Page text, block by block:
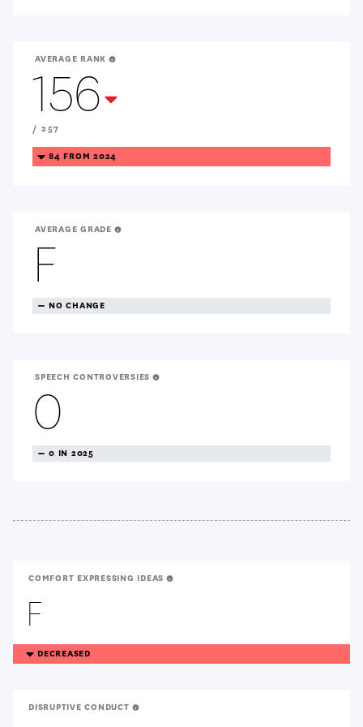
AVERAGE RANK
156Treanding
Down
/ 257
TREANDING
DOWN
84 FROM 2024
AVERAGE GRADE
F
TREANDING
NEUTRAL
NO CHANGE
SPEECH CONTROVERSIES
0
TREANDING
NEUTRAL
0 IN 2025
COMFORT EXPRESSING IDEAS
F
TREANDING
DOWN
DECREASED
DISRUPTIVE CONDUCT